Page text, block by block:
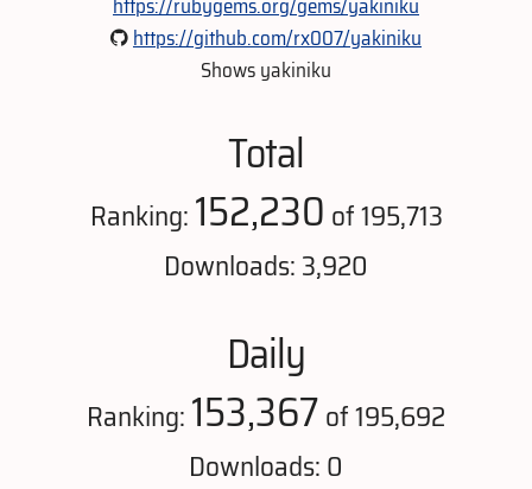
https://github.com/rx007/yakiniku
Shows yakiniku
Total
Ranking:152,230 of 195,713
Downloads: 3,920
Daily
Ranking:153,367of 195,692
Downloads: 0